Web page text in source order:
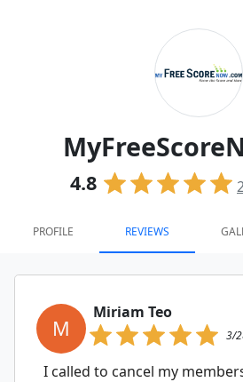
4.8
PROFILE REVIEWS
M
Miriam Teo
3/
I called to cancel my